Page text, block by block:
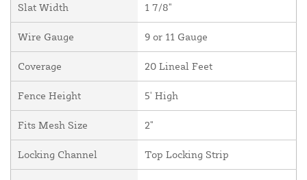
Slat Width 1 7/8"
Wire Gauge 9 or 11 Gauge
Coverage 20 Lineal Feet
Fence Height 5' High
Fits Mesh Size 2"
Locking Channel Top Locking Strip